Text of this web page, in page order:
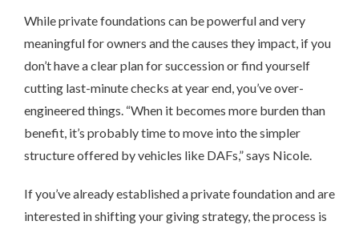
While private foundations can be powerful and very
meaningful for owners and the causes they impact, if you
don’t have a clear plan for succession or find yourself
cutting last-minute checks at year end, you’ve over-
engineered things. “When it becomes more burden than
benefit, it’s probably time to move into the simpler
structure offered by vehicles like DAFs,” says Nicole.
If you’ve already established a private foundation and are
interested in shifting your giving strategy, the process is